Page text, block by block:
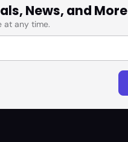
News, and More
at any time.